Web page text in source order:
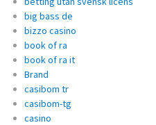
big bass de
bizzo casino
book of ra
book of ra it
Brand
casibom tr
casibom-tg
casino